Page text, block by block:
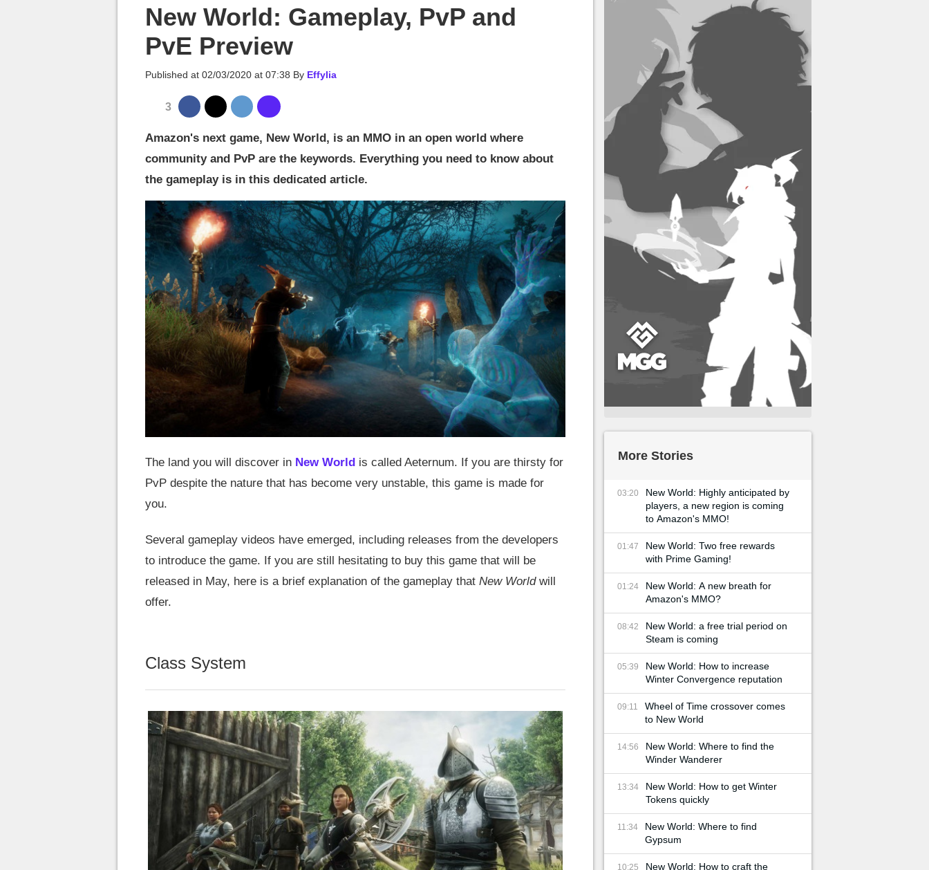
New World: Gameplay, PvP and
PvE Preview
Published at 02/03/2020 at 07:38 By Effylia
3
Amazon's next game, New World, is an MMO in an open world where
community and PvP are the keywords. Everything you need to know about
the gameplay is in this dedicated article.
The land you will discover in New World is called Aeternum. If you are thirsty for
PvP despite the nature that has become very unstable, this game is made for
you.
Several gameplay videos have emerged, including releases from the developers
to introduce the game. If you are still hesitating to buy this game that will be
released in May, here is a brief explanation of the gameplay that New Worldwill
offer.
Class System
More Stories
03:20
New World: Highly anticipated by
players, a new region is coming
to Amazon's MMO!
01:47
New World: Two free rewards
with Prime Gaming!
01:24
New World: A new breath for
Amazon's MMO?
08:42
New World: a free trial period on
Steam is coming
05:39
New World: How to increase
Winter Convergence reputation
09:11
Wheel of Time crossover comes
to New World
14:56
New World: Where to find the
Winder Wanderer
13:34
New World: How to get Winter
Tokens quickly
11:34
New World: Where to find
Gypsum
10:25
New World: How to craft the